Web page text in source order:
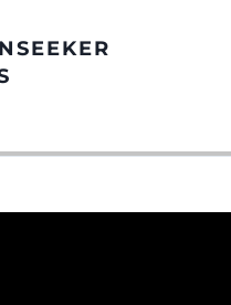
BOAT